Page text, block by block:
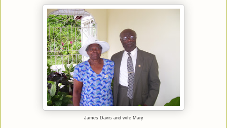
James Davis and wife Mary